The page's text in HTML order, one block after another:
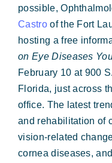
possible,
Castroof the Fort
hosting a free
on Eye Diseases
February 10 at 900
Florida, just across
office. The latest
and rehabilitation of
vision-related
cornea diseases,